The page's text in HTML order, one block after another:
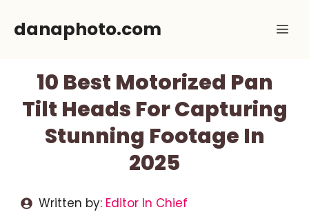
danaphoto.com
10 Best Motorized Pan
Tilt Heads For Capturing
Stunning Footage In
2025
Written by: Editor In Chief